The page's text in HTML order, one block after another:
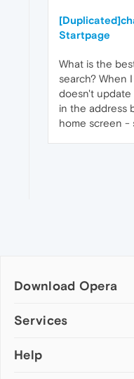
Startpage
What is the
search? When
doesn't update
in the address
home screen -
Download Opera
Computer browsers
Opera for Mac
Services
Add-ons
Help